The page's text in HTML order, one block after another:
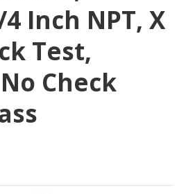
Inch NPT, X
Test,
Check